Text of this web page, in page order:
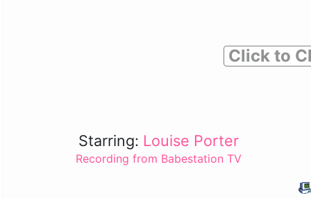
Click to
Starring: Louise Porter
Recording from Babestation TV